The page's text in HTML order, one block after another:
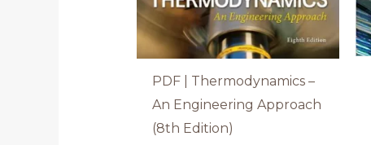
PDF | Thermodynamics –
An Engineering Approach
(8th Edition)